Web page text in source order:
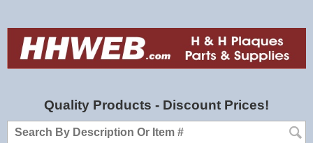
Quality Products - Discount Prices!